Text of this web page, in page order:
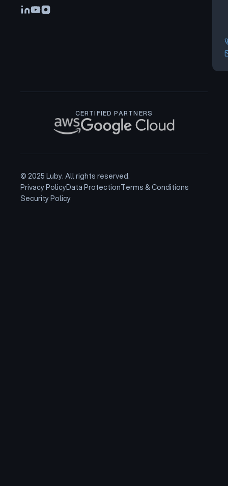
CERTIFIED PARTNERS
© 2025 Luby. All rights reserved.
Privacy PolicyData ProtectionTerms & Conditions
Security Policy